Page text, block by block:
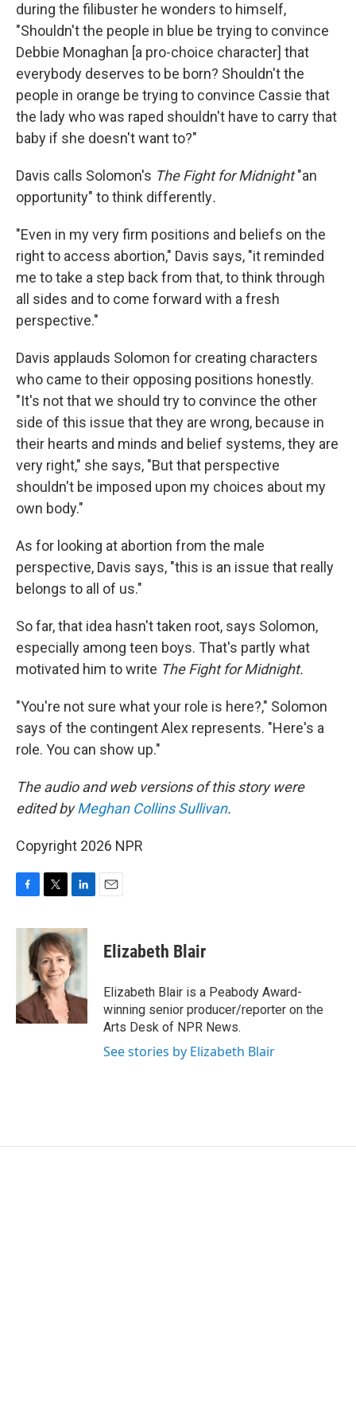
during the filibuster he wonders to himself,
"Shouldn't the people in blue be trying to convince
Debbie Monaghan [a pro-choice character] that
everybody deserves to be born? Shouldn't the
people in orange be trying to convince Cassie that
the lady who was raped shouldn't have to carry that
baby if she doesn't want to?"
Davis calls Solomon's The Fight for Midnight"an
opportunity" to think differently.
"Even in my very firm positions and beliefs on the
right to access abortion," Davis says, "it reminded
me to take a step back from that, to think through
all sides and to come forward with a fresh
perspective."
Davis applauds Solomon for creating characters
who came to their opposing positions honestly.
"It's not that we should try to convince the other
side of this issue that they are wrong, because in
their hearts and minds and belief systems, they are
very right," she says, "But that perspective
shouldn't be imposed upon my choices about my
own body."
As for looking at abortion from the male
perspective, Davis says, "this is an issue that really
belongs to all of us."
So far, that idea hasn't taken root, says Solomon,
especially among teen boys. That's partly what
motivated him to write The Fight for Midnight.
"You're not sure what your role is here?," Solomon
says of the contingent Alex represents. "Here's a
role. You can show up."
The audio and web versions of this story were
edited byMeghan Collins Sullivan.
Copyright 2026 NPR
c
k
i
t
t
e
r
n
k
e
d
n
Elizabeth Blair
Elizabeth Blair is a Peabody Award-
winning senior producer/reporter on the
Arts Desk of NPR News.
See stories by Elizabeth Blair